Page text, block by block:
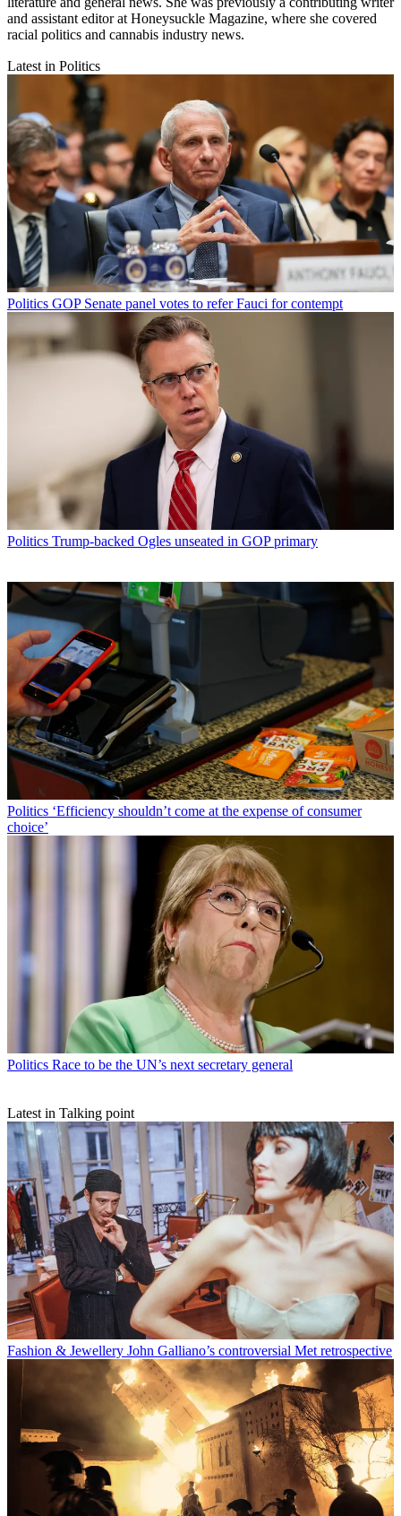
and assistant editor at Honeysuckle Magazine, where she covered
racial politics and cannabis industry news.
Latest in Politics
Politics GOP Senate panel votes to refer Fauci for contempt
Politics Trump-backed Ogles unseated in GOP primary
Politics ‘Efficiency shouldn’t come at the expense of consumer
choice’
Politics Race to be the UN’s next secretary general
Latest in Talking point
Fashion & Jewellery John Galliano’s controversial Met retrospective